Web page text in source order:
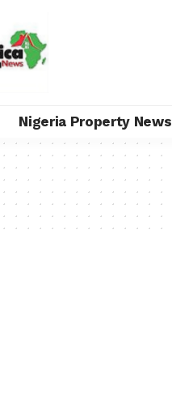
Nigeria Property News